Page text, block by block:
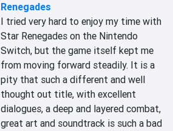
Renegades
I tried very hard to enjoy my time with
Star Renegades on the Nintendo
Switch, but the game itself kept me
from moving forward steadily. It is a
pity that such a different and well
thought out title, with excellent
dialogues, a deep and layered combat,
great art and soundtrack is such a bad